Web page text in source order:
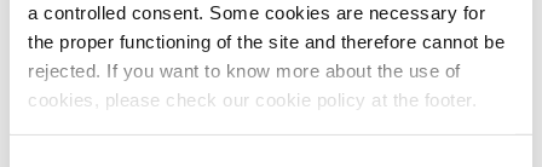
a controlled consent. Some cookies are necessary for
the proper functioning of the site and therefore cannot be
rejected. If you want to know more about the use of
cookies, please check our cookie policy at the footer.
Digital Control Board
SPAPPCB/N